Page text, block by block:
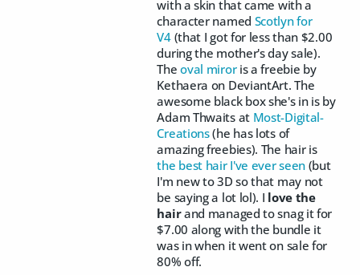
with a skin that came with a
character named Scotlyn for
V4(that I got for less than $2.00
during the mother's day sale).
Theoval miroris a freebie by
Kethaera on DeviantArt. The
awesome black box she's in is by
Adam Thwaits at Most-Digital-
Creations(he has lots of
amazing freebies). The hair is
the best hair I've ever seen (but
I'm new to 3D so that may not
be saying a lot lol). I love the
hairand managed to snag it for
$7.00 along with the bundle it
was in when it went on sale for
80% off.